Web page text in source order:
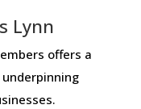
Lynn
​offers ​a​